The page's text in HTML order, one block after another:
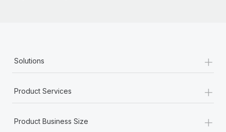
Solutions +
Product Services +
Product Business Size +